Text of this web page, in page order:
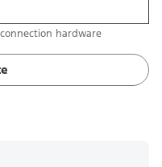
hardware